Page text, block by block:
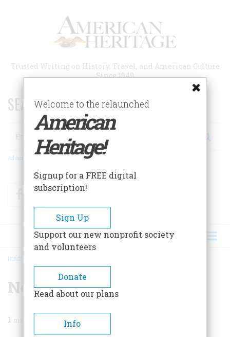
Trusted Writing on History, Travel, and American Culture
Since 1949
SEARCH 75 YEARS OF ESSAYS!
Search
Advanced Search
FacebookTwitter
BREADCRUMB
HOME
Not So Harmless Tv
1
Welcome to the relaunched
American
Heritage!
Signup for a FREE digital
subscription!
Sign Up
Support our new nonprofit society
and volunteers
Donate
Read about our plans
Info